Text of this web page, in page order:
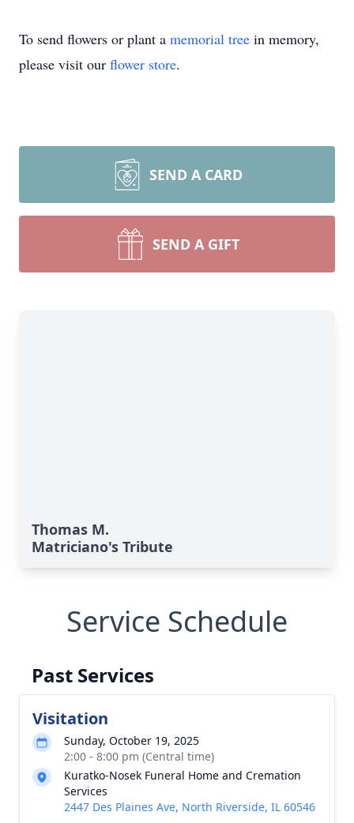
To send flowers or plant a memorial tree in memory,
please visit our flower store.
SEND A CARD
SEND A GIFT
Thomas M.
Matriciano's Tribute
Service Schedule
Past Services
Visitation
Sunday, October 19, 2025
2:00 - 8:00 pm (Central time)
Kuratko-Nosek Funeral Home and Cremation
Services
2447 Des Plaines Ave, North Riverside, IL 60546